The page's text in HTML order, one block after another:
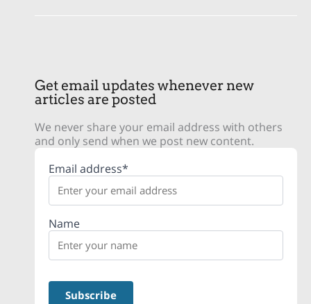
Get email updates whenever new
articles are posted
We never share your email address with others
and only send when we post new content.
Email address*
Name